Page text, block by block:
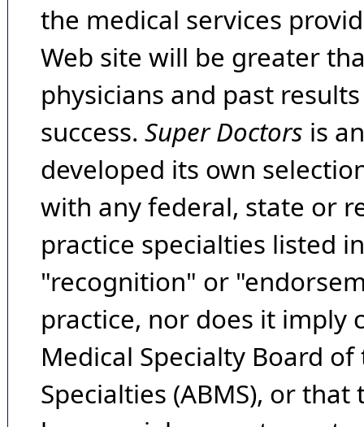
the medical services
Web site will be greater
physicians and past
success. Super Doctors is
developed its own
with any federal, state or
practice specialties listed
"recognition" or
practice, nor does it imply
Medical Specialty Board
Specialties (ABMS), or